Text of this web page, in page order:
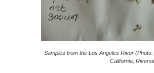
Samples from the Los Angeles River
California,